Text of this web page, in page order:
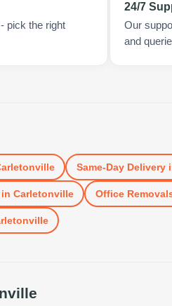
pick the right
24/7
Our
and
Same-Day Delivery
in Carletonville Office